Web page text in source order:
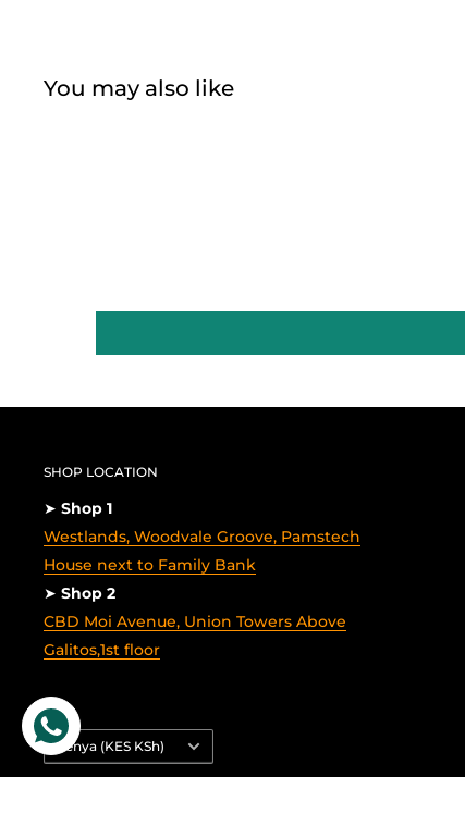
You may also like
SHOP LOCATION
➤ Shop 1
Westlands, Woodvale Groove, Pamstech
House next to Family Bank
➤ Shop 2
CBD Moi Avenue, Union Towers Above
Galitos,1st floor
Country/region
Kenya (KES KSh)